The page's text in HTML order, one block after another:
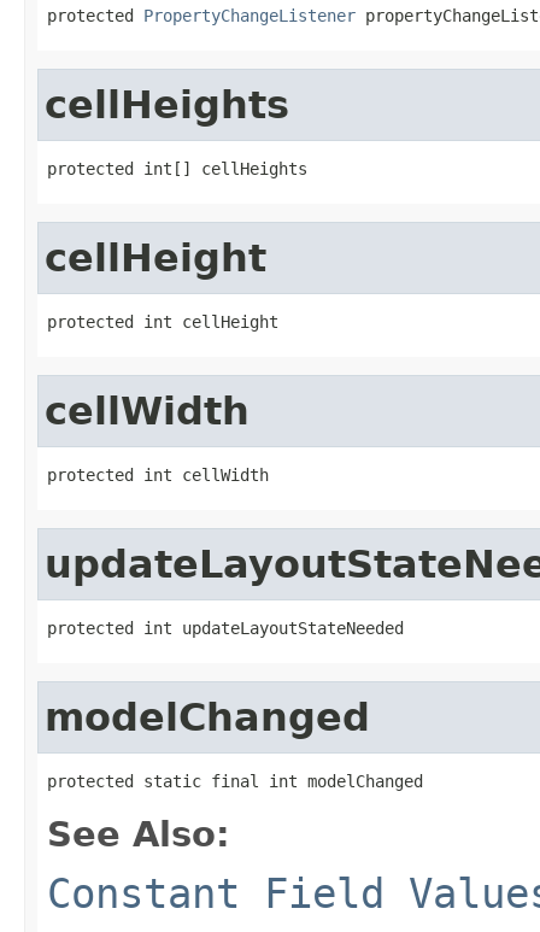
protected PropertyChangeListener
cellHeights
protected int[] cellHeights
cellHeight
protected int cellHeight
cellWidth
protected int cellWidth
protected int updateLayoutStateNeeded
modelChanged
protected static final int modelChanged
See Also:
Constant Field